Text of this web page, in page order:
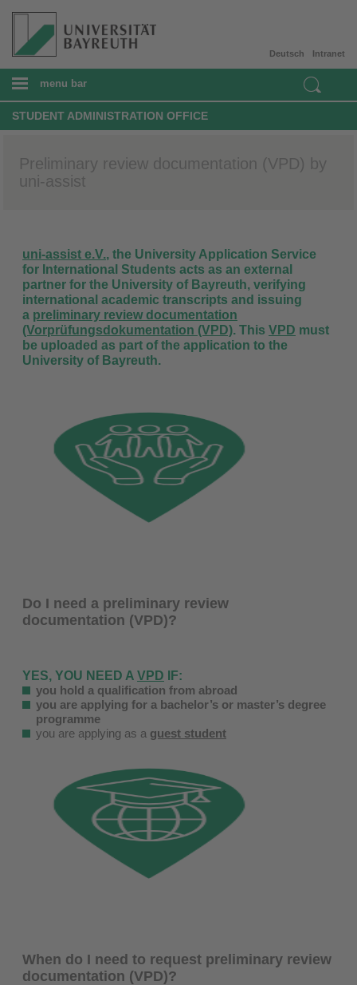
Intranet
Deutsch
menu bar
STUDENT ADMINISTRATION OFFICE
Preliminary review documentation (VPD) by
uni-assist
uni-assist e.V., the University Application Service
for International Students acts as an external
partner for the University of Bayreuth, verifying
international academic transcripts and issuing
a preliminary review documentation
(Vorprüfungsdokumentation (VPD). This VPD must
be uploaded as part of the application to the
University of Bayreuth.
Do I need a preliminary review
documentation (VPD)?
YES, YOU NEED A VPD IF:
you hold a qualification from abroad
you are applying for a bachelor’s or master’s degree
programme
you are applying as a guest student
When do I need to request preliminary review
documentation (VPD)?